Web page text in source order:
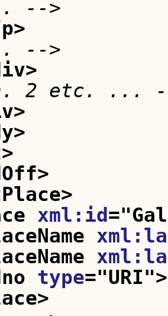
-->
-->
2 etc. ...
xml:id ="
type="URI">